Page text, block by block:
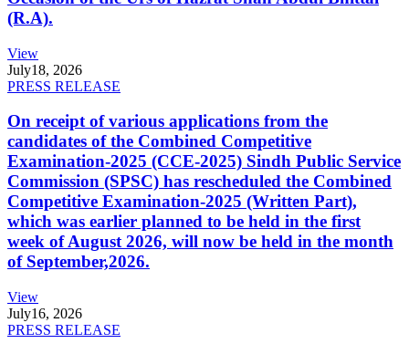
(R.A).
View
July18, 2026
PRESS RELEASE
On receipt of various applications from the
candidates of the Combined Competitive
Examination-2025 (CCE-2025) Sindh Public Service
Commission (SPSC) has rescheduled the Combined
Competitive Examination-2025 (Written Part),
which was earlier planned to be held in the first
week of August 2026, will now be held in the month
of September,2026.
View
July16, 2026
PRESS RELEASE